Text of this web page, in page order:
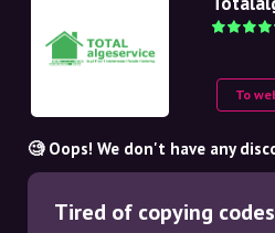
NL
To
🧐 Oops! We don't have any
Tired of copying